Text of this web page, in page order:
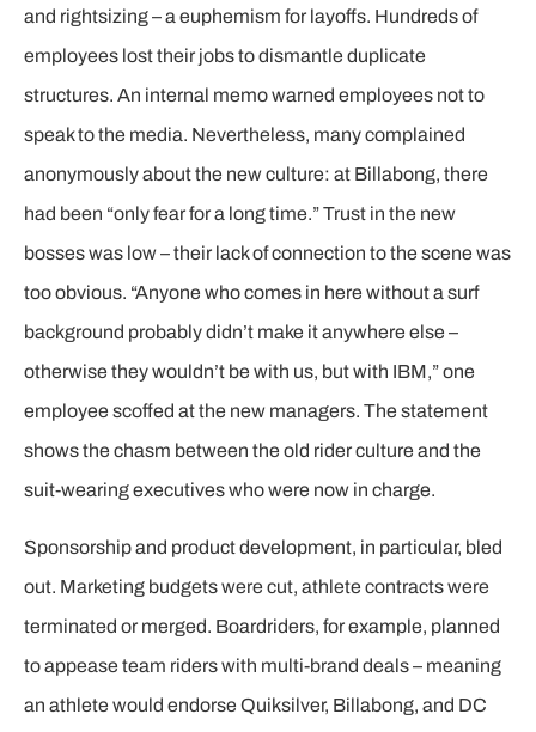
and rightsizing – a euphemism for layoffs. Hundreds of
employees lost their jobs to dismantle duplicate
structures. An internal memo warned employees not to
speak to the media. Nevertheless, many complained
anonymously about the new culture: at Billabong, there
had been “only fear for a long time.” Trust in the new
bosses was low – their lack of connection to the scene was
too obvious. “Anyone who comes in here without a surf
background probably didn’t make it anywhere else –
otherwise they wouldn’t be with us, but with IBM,” one
employee scoffed at the new managers. The statement
shows the chasm between the old rider culture and the
suit-wearing executives who were now in charge.
Sponsorship and product development, in particular, bled
out. Marketing budgets were cut, athlete contracts were
terminated or merged. Boardriders, for example, planned
to appease team riders with multi-brand deals – meaning
an athlete would endorse Quiksilver, Billabong, and DC